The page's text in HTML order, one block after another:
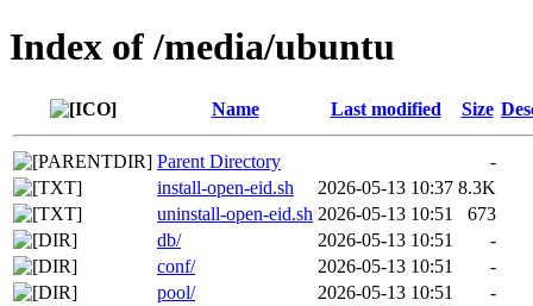
Index of /media/ubuntu
Name Last modified Size
Parent Directory
-
install-open-eid.sh
2026-05-13 10:37 8.3K
uninstall-open-eid.sh 2026-05-13 10:51
673
db/
2026-05-13 10:51
-
conf/
2026-05-13 10:51
-
pool/
2026-05-13 10:51
-